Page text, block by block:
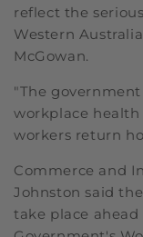
reflect the
Western
McGowan.
"The
workplace health
workers return
Commerce and
Johnston said
take place